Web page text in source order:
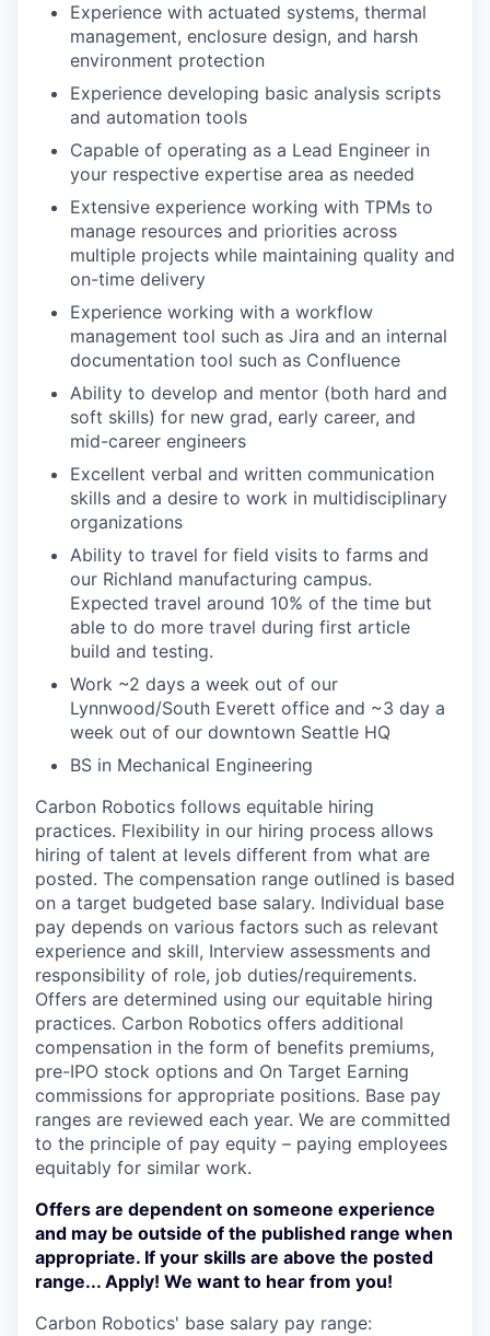
Experience with actuated systems, thermal
management, enclosure design, and harsh
environment protection
Experience developing basic analysis scripts
and automation tools
Capable of operating as a Lead Engineer in
your respective expertise area as needed
Extensive experience working with TPMs to
manage resources and priorities across
multiple projects while maintaining quality and
on-time delivery
Experience working with a workflow
management tool such as Jira and an internal
documentation tool such as Confluence
Ability to develop and mentor (both hard and
soft skills) for new grad, early career, and
mid-career engineers
Excellent verbal and written communication
skills and a desire to work in multidisciplinary
organizations
Ability to travel for field visits to farms and
our Richland manufacturing campus.
Expected travel around 10% of the time but
able to do more travel during first article
build and testing.
Work ~2 days a week out of our
Lynnwood/South Everett office and ~3 day a
week out of our downtown Seattle HQ
BS in Mechanical Engineering
Carbon Robotics follows equitable hiring
practices. Flexibility in our hiring process allows
hiring of talent at levels different from what are
posted. The compensation range outlined is based
on a target budgeted base salary. Individual base
pay depends on various factors such as relevant
experience and skill, Interview assessments and
responsibility of role, job duties/requirements.
Offers are determined using our equitable hiring
practices. Carbon Robotics offers additional
compensation in the form of benefits premiums,
pre-IPO stock options and On Target Earning
commissions for appropriate positions. Base pay
ranges are reviewed each year. We are committed
to the principle of pay equity – paying employees
equitably for similar work.
Offers are dependent on someone experience
and may be outside of the published range when
appropriate. If your skills are above the posted
range... Apply! We want to hear from you!
Carbon Robotics' base salary pay range: